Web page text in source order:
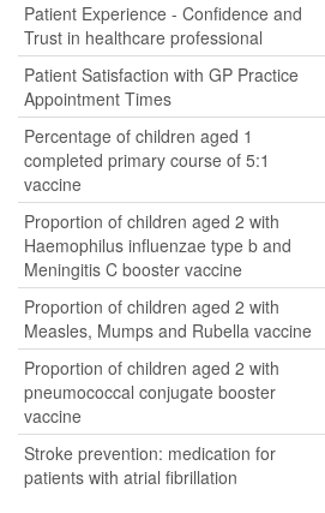
Patient Experience - Confidence and
Trust in healthcare professional
Patient Satisfaction with GP Practice
Appointment Times
Percentage of children aged 1
completed primary course of 5:1
vaccine
Proportion of children aged 2 with
Haemophilus influenzae type b and
Meningitis C booster vaccine
Proportion of children aged 2 with
Measles, Mumps and Rubella vaccine
Proportion of children aged 2 with
pneumococcal conjugate booster
vaccine
Stroke prevention: medication for
patients with atrial fibrillation